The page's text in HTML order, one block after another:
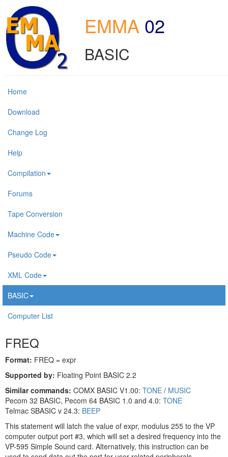
EMMA 02
BASIC
Home
Download
Change Log
Help
Compilation
Forums
Tape Conversion
Machine Code
Pseudo Code
XML Code
BASIC
Computer List
FREQ
Format: FREQ = expr
Supported by: Floating Point BASIC 2.2
Similar commands: COMX BASIC V1.00: TONE / MUSIC
Pecom 32 BASIC, Pecom 64 BASIC 1.0 and 4.0: TONE
Telmac SBASIC v 24.3: BEEP
This statement will latch the value of expr, modulus 255 to the VP
computer output port #3, which will set a desired frequency into the
VP-595 Simple Sound card. Alternatively, this instruction can be